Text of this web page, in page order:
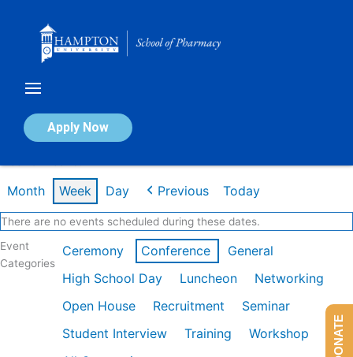
Apply Now
Calendar of Events
Month Week Day Previous Today
There are no events scheduled during these dates.
Event
Categories
Ceremony Conference
General
High School Day
Luncheon
Networking
Open House
Recruitment
Seminar
Student Interview
Training
Workshop
DONATE